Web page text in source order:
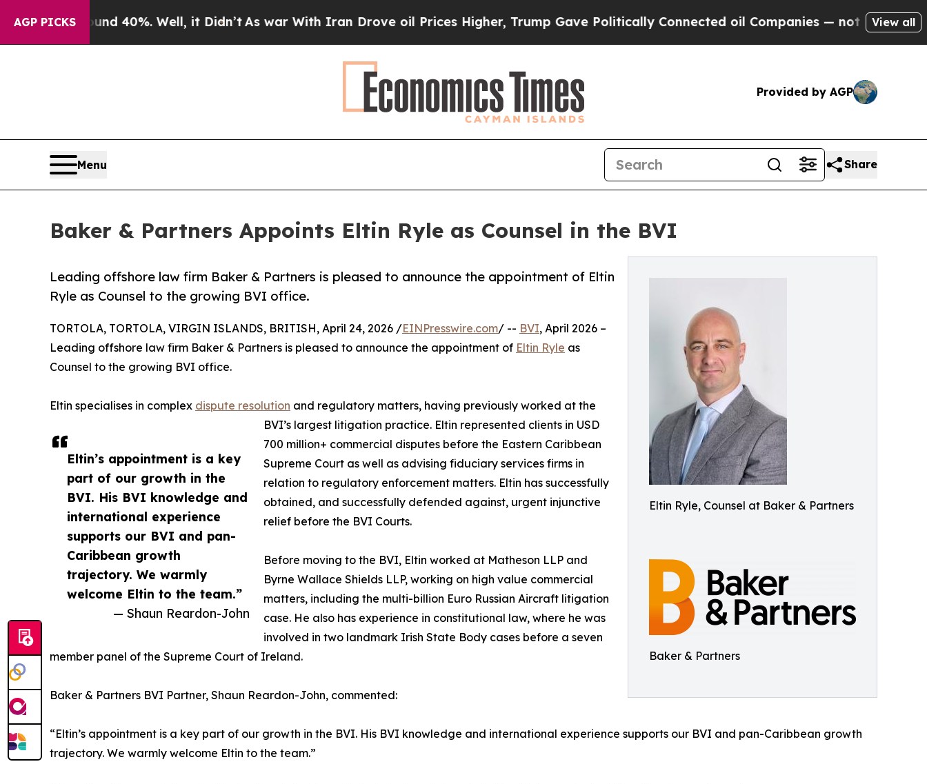
AGP PICKS
Around 40%. Well, it Didn’tAs war With Iran Drove oil Prices Higher, Trump Gave Politically Connected oil Companies — not Taxpayers —
View all
Provided by AGP
Menu Share
Baker & Partners Appoints Eltin Ryle as Counsel in the BVI
Eltin Ryle, Counsel at Baker & Partners
Baker & Partners
Leading offshore law firm Baker & Partners is pleased to announce the appointment of Eltin
Ryle as Counsel to the growing BVI office.
Eltin’s appointment is a key
part of our growth in the
BVI. His BVI knowledge and
international experience
supports our BVI and pan-
Caribbean growth
trajectory. We warmly
welcome Eltin to the team.”
— Shaun Reardon-John
TORTOLA, TORTOLA, VIRGIN ISLANDS, BRITISH, April 24, 2026 /EINPresswire.com/ -- BVI, April 2026 –
Leading offshore law firm Baker & Partners is pleased to announce the appointment of Eltin Ryle as
Counsel to the growing BVI office.
Eltin specialises in complex dispute resolution and regulatory matters, having previously worked at the
BVI’s largest litigation practice. Eltin represented clients in USD
700 million+ commercial disputes before the Eastern Caribbean
Supreme Court as well as advising fiduciary services firms in
relation to regulatory enforcement matters. Eltin has successfully
obtained, and successfully defended against, urgent injunctive
relief before the BVI Courts.
Before moving to the BVI, Eltin worked at Matheson LLP and
Byrne Wallace Shields LLP, working on high value commercial
matters, including the multi-billion Euro Russian Aircraft litigation
case. He also has experience in constitutional law, where he was
involved in two landmark Irish State Body cases before a seven
member panel of the Supreme Court of Ireland.
Baker & Partners BVI Partner, Shaun Reardon-John, commented:
“Eltin’s appointment is a key part of our growth in the BVI. His BVI knowledge and international experience supports our BVI and pan-Caribbean growth
trajectory. We warmly welcome Eltin to the team.”